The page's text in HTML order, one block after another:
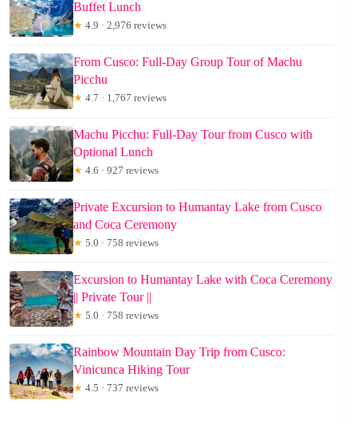
Buffet Lunch
★ 4.9 · 2,976 reviews
From Cusco: Full-Day Group Tour of Machu
Picchu
★ 4.7 · 1,767 reviews
Machu Picchu: Full-Day Tour from Cusco with
Optional Lunch
★ 4.6 · 927 reviews
Private Excursion to Humantay Lake from Cusco
and Coca Ceremony
★ 5.0 · 758 reviews
Excursion to Humantay Lake with Coca Ceremony
|| Private Tour ||
★ 5.0 · 758 reviews
Rainbow Mountain Day Trip from Cusco:
Vinicunca Hiking Tour
★ 4.5 · 737 reviews